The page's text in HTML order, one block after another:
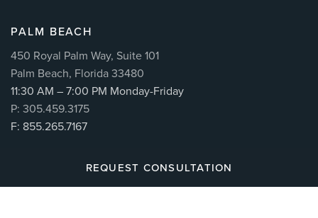
PALM BEACH
450 Royal Palm Way, Suite 101
Palm Beach, Florida 33480
11:30 AM – 7:00 PM Monday-Friday
P: 305.459.3175
F: 855.265.7167
REQUEST CONSULTATION